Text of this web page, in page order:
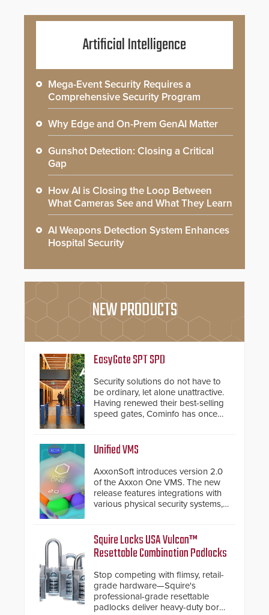
Artificial Intelligence
Mega-Event Security Requires a
Comprehensive Security Program
Why Edge and On-Prem GenAI Matter
Gunshot Detection: Closing a Critical
Gap
How AI is Closing the Loop Between
What Cameras See and What They Learn
AI Weapons Detection System Enhances
Hospital Security
NEW PRODUCTS
EasyGate SPT SPD
Security solutions do not have to
be ordinary, let alone unattractive.
Having renewed their best-selling
speed gates, Cominfo has once
and confirmed their position as an
industry-leading manufacturers of
premium speed gates and
turnstiles.
Unified VMS
AxxonSoft introduces version 2.0
of the Axxon One VMS. The new
release features integrations with
various physical security systems,
AI video analytics and intelligent
search functions, hardened
cybersecurity, usability and
expanded cloud capabilities
Squire Locks USA Vulcan™
Resettable Combination Padlocks
Stop competing with flimsy, retail-
grade hardware—Squire's
professional-grade resettable
padlocks deliver heavy-duty boron